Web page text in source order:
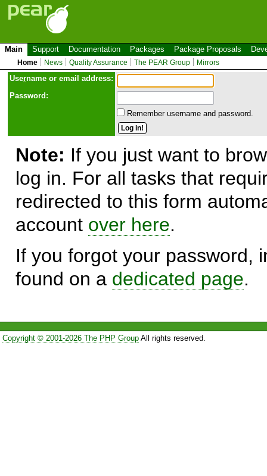
Main Support Documentation Packages Package Proposals
Home News Quality Assurance The PEAR Group Mirrors
Username or email address:
Password:
Remember username and password.
Note: If you just want to
log in. For all tasks that
redirected to this form
account over here.
If you forgot your password,
found on a dedicated page.
Copyright © 2001-2026 The PHP GroupAll rights reserved.